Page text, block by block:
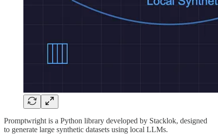
Promptwright is a Python library developed by Stacklok, designed
to generate large synthetic datasets using local LLMs.